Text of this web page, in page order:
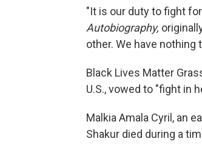
"It is our duty to fight
Autobiography,
other. We have nothing
Black Lives Matter
U.S., vowed to "fight in
Malkia Amala Cyril, an
Shakur died during a